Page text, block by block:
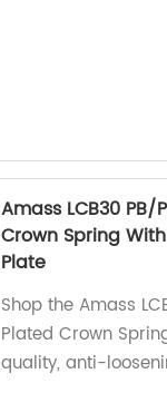
Amass LCB30
Crown Spring
Plate
Shop the Amass
Plated Crown
quality, anti-